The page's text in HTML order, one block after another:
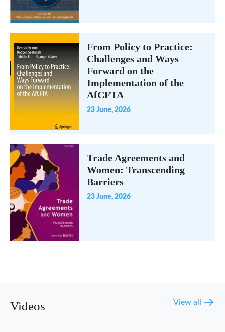
From Policy to Practice:
Challenges and Ways
Forward on the
Implementation of the
AfCFTA
23 June, 2026
Trade Agreements and
Women: Transcending
Barriers
23 June, 2026
Videos View all